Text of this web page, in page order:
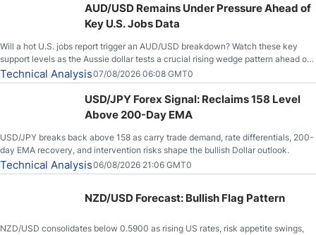
AUD/USD Remains Under Pressure Ahead of
Key U.S. Jobs Data
Will a hot U.S. jobs report trigger an AUD/USD breakdown? Watch these key
support levels as the Aussie dollar tests a crucial rising wedge pattern ahead of
key employment data.
Technical Analysis07/08/2026 06:08 GMT0
USD/JPY Forex Signal: Reclaims 158 Level
Above 200-Day EMA
USD/JPY breaks back above 158 as carry trade demand, rate differentials, 200-
day EMA recovery, and intervention risks shape the bullish Dollar outlook.
Technical Analysis06/08/2026 21:06 GMT0
NZD/USD Forecast: Bullish Flag Pattern
NZD/USD consolidates below 0.5900 as rising US rates, risk appetite swings,